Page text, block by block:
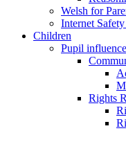
Welsh for
Internet
Children
Pupil
Rights